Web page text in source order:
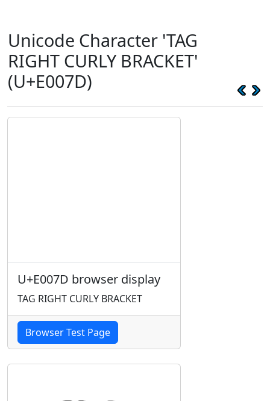
Unicode Character 'TAG
RIGHT CURLY BRACKET'
(U+E007D)
U+E007D browser display
TAG RIGHT CURLY BRACKET
Browser Test Page